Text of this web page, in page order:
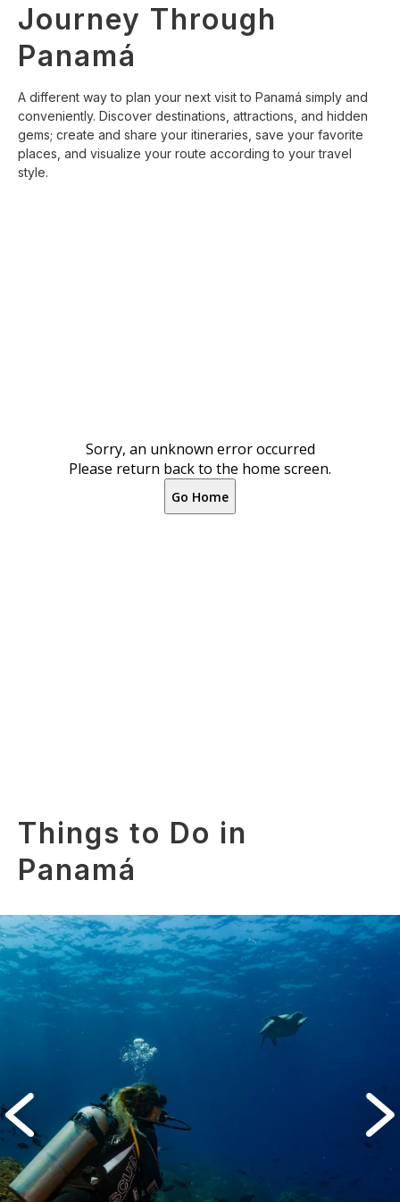
Journey Through
Panamá
A different way to plan your next visit to Panamá simply and
conveniently. Discover destinations, attractions, and hidden
gems; create and share your itineraries, save your favorite
places, and visualize your route according to your travel
style.
Things to Do in
Panamá